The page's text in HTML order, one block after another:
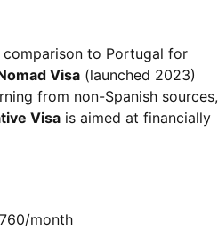
to Portugal for
Visa (launched 2023)
from non-Spanish sources,
Visa is aimed at financially
month